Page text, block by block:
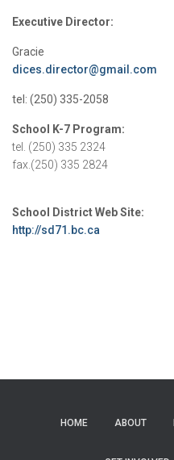
Executive Director:
Gracie
dices.director@gmail.com
tel: (250) 335-2058
School K-7 Program:
tel. (250) 335 2324
fax.(250) 335 2824
School District Web Site:
http://sd71.bc.ca
HOME ABOUT